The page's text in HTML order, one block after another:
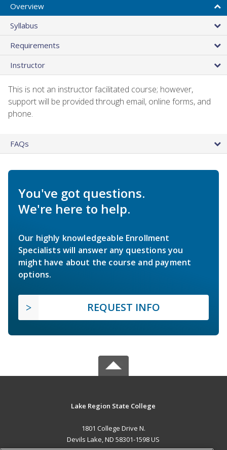
Overview
Syllabus
Requirements
Instructor
This is not an instructor facilitated course; however,
support will be provided through email, online forms, and
phone.
FAQs
You've got questions.
We're here to help.
Our highly knowledgeable Enrollment
Specialists will answer any questions you
might have about the course and payment
options.
REQUEST INFO
Lake Region State College
1801 College Drive N.
Devils Lake, ND 58301-1598 US